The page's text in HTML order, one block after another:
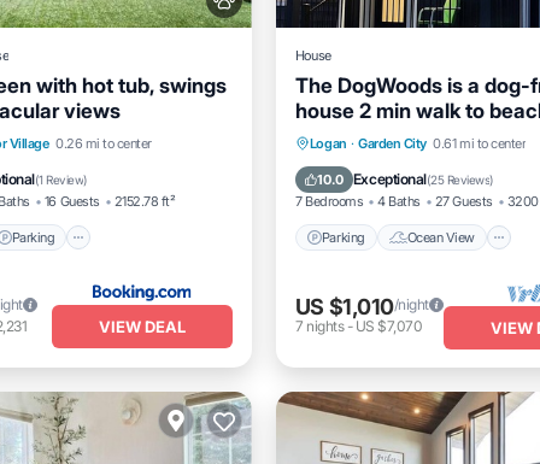
with hot tub, swings
views
Village 0.26 mi to center
(1 Review)
16 Guests 2152.78 ft²
Parking
Parking
View
VIEW DEAL
House
The DogWoods is a dog-
house 2 min walk to
- 6 bedrooms
Logan · Garden City 0.61 mi to center
10.0 Exceptional(25 Reviews)
7 Bedrooms 4 Baths 27 Guests 3200
Parking Ocean View
Parking
Ocean View
Balcony/Terrace
View
US $1,010/night
7 nights- US $7,070 VIEW